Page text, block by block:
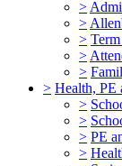
>
>
>
>
>
> Health, PE
>
>
> PE
>